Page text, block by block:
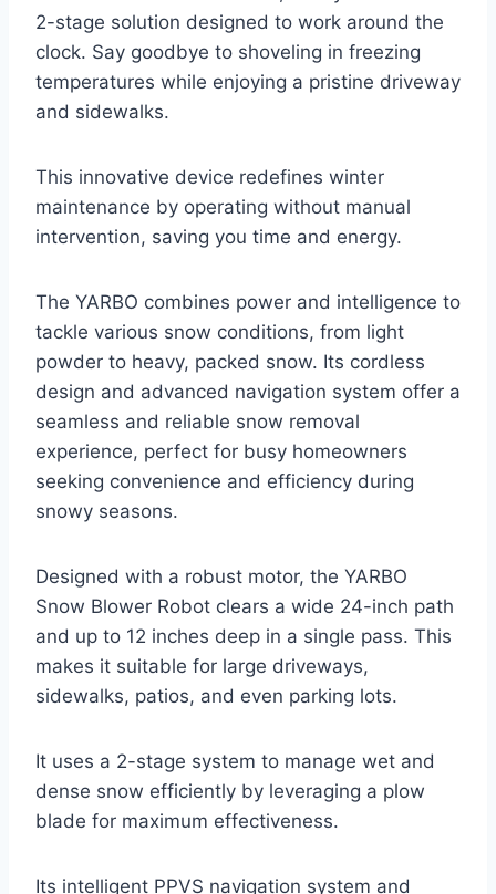
2-stage solution designed to work around the
clock. Say goodbye to shoveling in freezing
temperatures while enjoying a pristine driveway
and sidewalks.
This innovative device redefines winter
maintenance by operating without manual
intervention, saving you time and energy.
The YARBO combines power and intelligence to
tackle various snow conditions, from light
powder to heavy, packed snow. Its cordless
design and advanced navigation system offer a
seamless and reliable snow removal
experience, perfect for busy homeowners
seeking convenience and efficiency during
snowy seasons.
Designed with a robust motor, the YARBO
Snow Blower Robot clears a wide 24-inch path
and up to 12 inches deep in a single pass. This
makes it suitable for large driveways,
sidewalks, patios, and even parking lots.
It uses a 2-stage system to manage wet and
dense snow efficiently by leveraging a plow
blade for maximum effectiveness.
Its intelligent PPVS navigation system and